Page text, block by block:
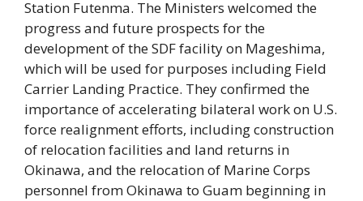
Station Futenma. The Ministers welcomed the
progress and future prospects for the
development of the SDF facility on Mageshima,
which will be used for purposes including Field
Carrier Landing Practice. They confirmed the
importance of accelerating bilateral work on U.S.
force realignment efforts, including construction
of relocation facilities and land returns in
Okinawa, and the relocation of Marine Corps
personnel from Okinawa to Guam beginning in